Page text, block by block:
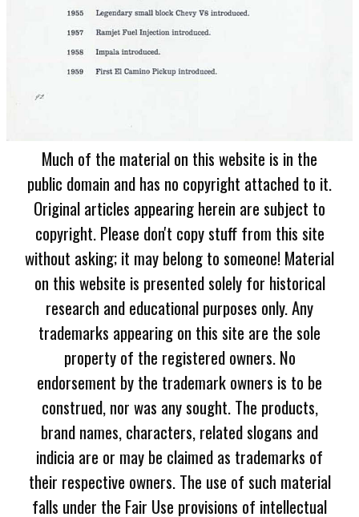
Much of the material on this website is in the
public domain and has no copyright attached to it.
Original articles appearing herein are subject to
copyright. Please don't copy stuff from this site
without asking; it may belong to someone! Material
on this website is presented solely for historical
research and educational purposes only. Any
trademarks appearing on this site are the sole
property of the registered owners. No
endorsement by the trademark owners is to be
construed, nor was any sought. The products,
brand names, characters, related slogans and
indicia are or may be claimed as trademarks of
their respective owners. The use of such material
falls under the Fair Use provisions of intellectual